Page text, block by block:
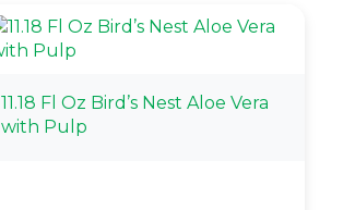
11.18 Fl Oz Bird’s Nest Aloe Vera
with Pulp